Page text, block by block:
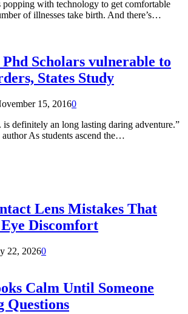
popping with technology to get comfortable
of illnesses take birth. And there’s…
Scholars vulnerable to
States Study
15, 20160
is definitely an long lasting daring adventure.”
As students ascend the…
Lens Mistakes That
Discomfort
22, 20260
Calm Until Someone
Questions